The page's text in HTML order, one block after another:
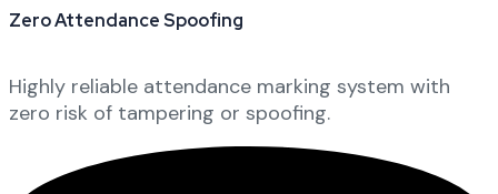
Zero Attendance Spoofing
Highly reliable attendance marking system with
zero risk of tampering or spoofing.